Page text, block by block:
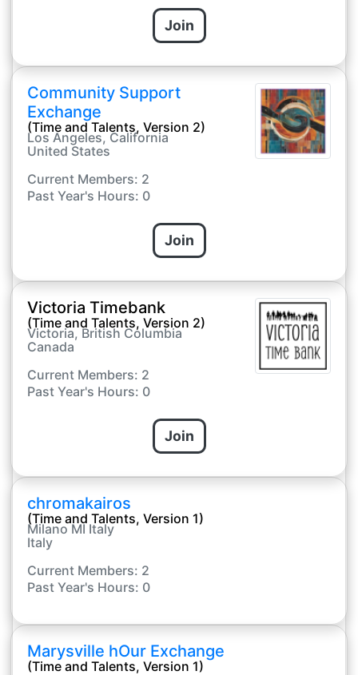
Join
Community Support
Exchange
(Time and Talents, Version 2)
Los Angeles, California
United States
Current Members: 2
Past Year's Hours: 0
Join
Victoria Timebank
(Time and Talents, Version 2)
Victoria, British Columbia
Canada
Current Members: 2
Past Year's Hours: 0
Join
chromakairos
(Time and Talents, Version 1)
Milano MI Italy
Italy
Current Members: 2
Past Year's Hours: 0
Marysville hOur Exchange
(Time and Talents, Version 1)